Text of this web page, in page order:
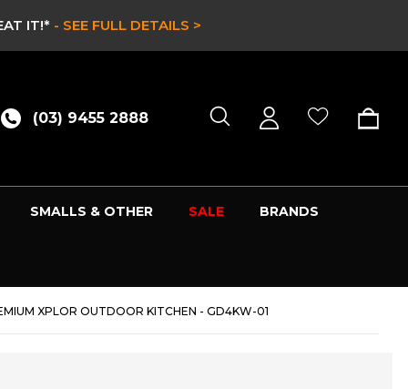
ONLY WHILE STOCKS LAST -
(03) 9455 2888
SMALLS & OTHER SALE BRANDS
XPLOR OUTDOOR KITCHEN - GD4KW-01